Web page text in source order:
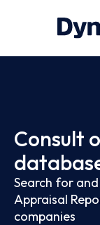
Consult
Search for
Appraisal
companies